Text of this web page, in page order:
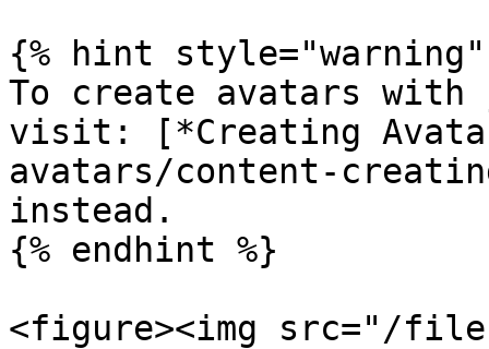
{% hint style="warning"
To create avatars
visit: [*Creating
avatars/content-
instead.
{% endhint %}
<figure><img src="/files/